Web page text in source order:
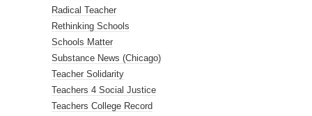
Radical Teacher
Rethinking Schools
Schools Matter
Substance News (Chicago)
Teacher Solidarity
Teachers 4 Social Justice
Teachers College Record